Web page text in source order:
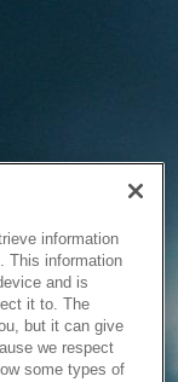
information
This information
and is
it to. The
but it can give
we respect
some types of